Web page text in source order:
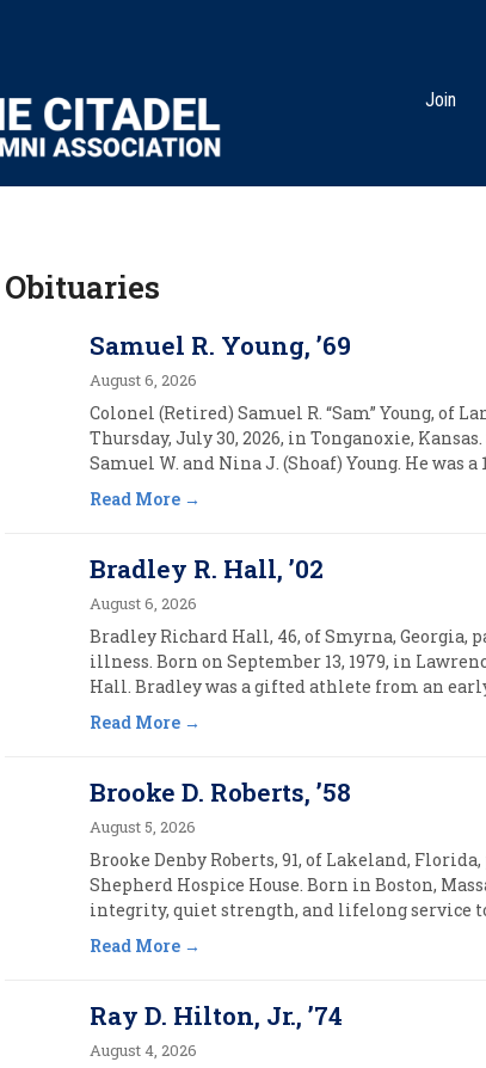
Join
Obituaries
Samuel R. Young, ’69
August 6, 2026
Colonel (Retired) Samuel R. “Sam” Young, of
Thursday, July 30, 2026, in Tonganoxie,
Samuel W. and Nina J. (Shoaf) Young. He was
Read More
Bradley R. Hall, ’02
August 6, 2026
Bradley Richard Hall, 46, of Smyrna, Georgia,
illness. Born on September 13, 1979, in
Hall. Bradley was a gifted athlete from an
Read More
Brooke D. Roberts, ’58
August 5, 2026
Brooke Denby Roberts, 91, of Lakeland,
Shepherd Hospice House. Born in Boston,
integrity, quiet strength, and lifelong service
Read More
Ray D. Hilton, Jr., ’74
August 4, 2026